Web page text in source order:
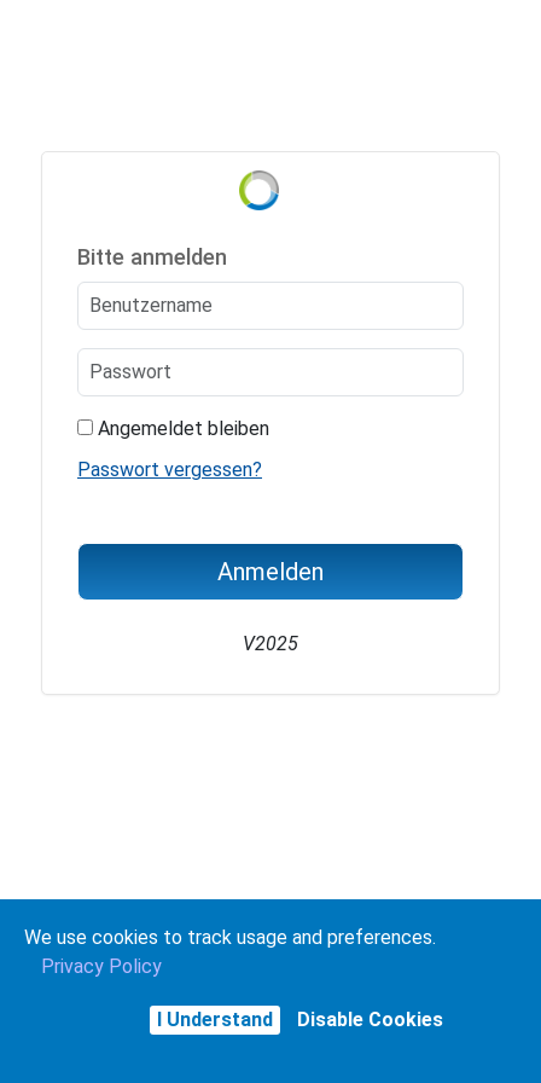
We use cookies to track usage and preferences.
Privacy Policy
I Understand Disable Cookies
Bitte anmelden
Angemeldet bleiben
Passwort vergessen?
Anmelden
V2025